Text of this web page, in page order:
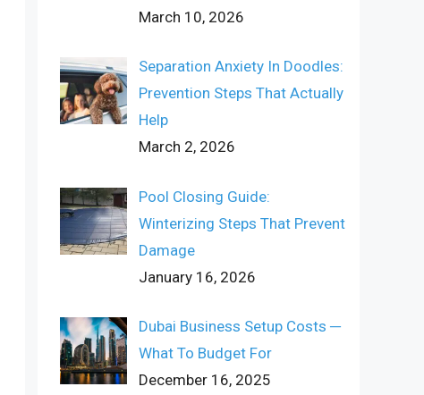
March 10, 2026
Separation Anxiety In Doodles:
Prevention Steps That Actually
Help
March 2, 2026
Pool Closing Guide:
Winterizing Steps That Prevent
Damage
January 16, 2026
Dubai Business Setup Costs ─
What To Budget For
December 16, 2025